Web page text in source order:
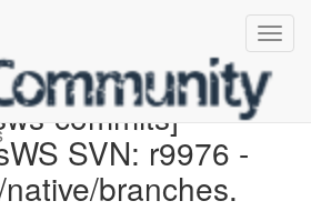
commits]
SVN: r9976 -
branches.